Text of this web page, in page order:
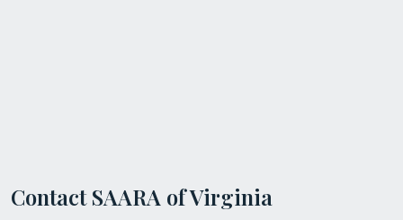
Contact SAARA of Virginia